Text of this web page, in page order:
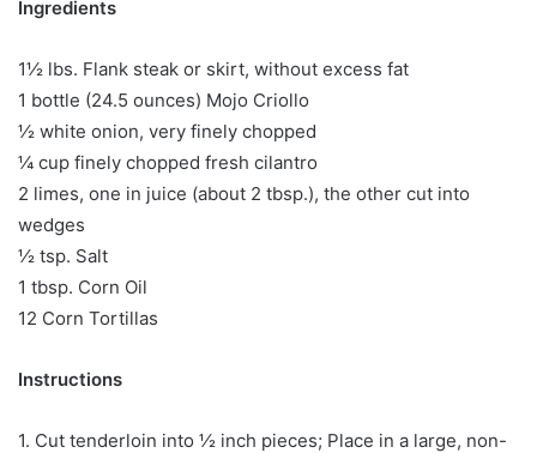
Ingredients
1½ lbs. Flank steak or skirt, without excess fat
1 bottle (24.5 ounces) Mojo Criollo
½ white onion, very finely chopped
¼ cup finely chopped fresh cilantro
2 limes, one in juice (about 2 tbsp.), the other cut into
wedges
½ tsp. Salt
1 tbsp. Corn Oil
12 Corn Tortillas
Instructions
1. Cut tenderloin into ½ inch pieces; Place in a large, non-